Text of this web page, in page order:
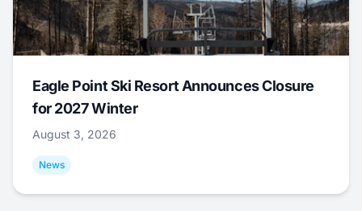
Eagle Point Ski Resort Announces Closure
for 2027 Winter
August 3, 2026
News